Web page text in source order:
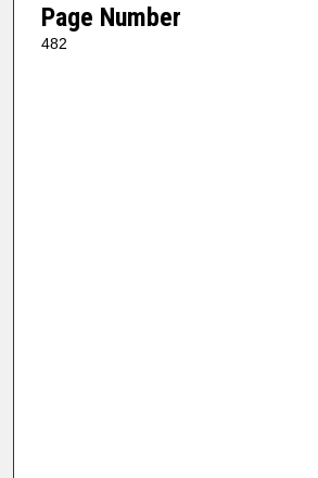
Page Number
482